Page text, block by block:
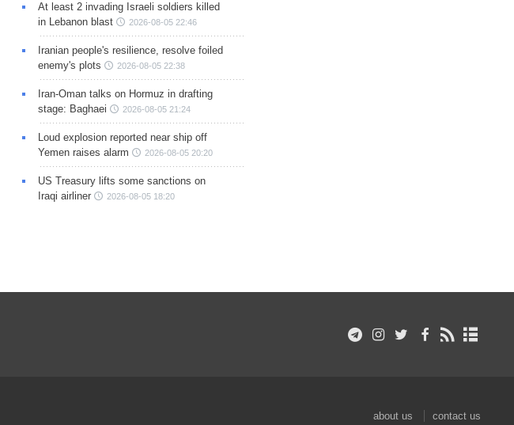
At least 2 invading Israeli soldiers killed
in Lebanon blast
2026-08-05 22:46
Iranian people's resilience, resolve foiled
enemy's plots
2026-08-05 22:38
Iran-Oman talks on Hormuz in drafting
stage: Baghaei
2026-08-05 21:24
Loud explosion reported near ship off
Yemen raises alarm
2026-08-05 20:20
US Treasury lifts some sanctions on
Iraqi airliner
2026-08-05 18:20
about us contact us